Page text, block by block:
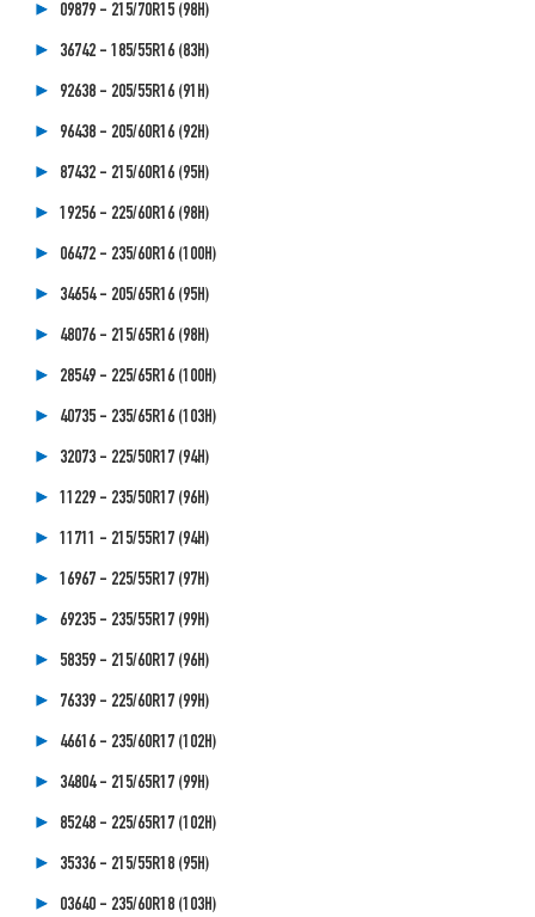
09879 - 215/70R15 (98H)
36742 - 185/55R16 (83H)
92638 - 205/55R16 (91H)
96438 - 205/60R16 (92H)
87432 - 215/60R16 (95H)
19256 - 225/60R16 (98H)
06472 - 235/60R16 (100H)
34654 - 205/65R16 (95H)
48076 - 215/65R16 (98H)
28549 - 225/65R16 (100H)
40735 - 235/65R16 (103H)
32073 - 225/50R17 (94H)
11229 - 235/50R17 (96H)
11711 - 215/55R17 (94H)
16967 - 225/55R17 (97H)
69235 - 235/55R17 (99H)
58359 - 215/60R17 (96H)
76339 - 225/60R17 (99H)
46616 - 235/60R17 (102H)
34804 - 215/65R17 (99H)
85248 - 225/65R17 (102H)
35336 - 215/55R18 (95H)
03640 - 235/60R18 (103H)